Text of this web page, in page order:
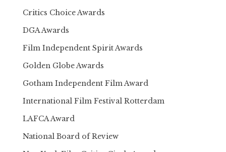
Critics Choice Awards
DGA Awards
Film Independent Spirit Awards
Golden Globe Awards
Gotham Independent Film Award
International Film Festival Rotterdam
LAFCA Award
National Board of Review